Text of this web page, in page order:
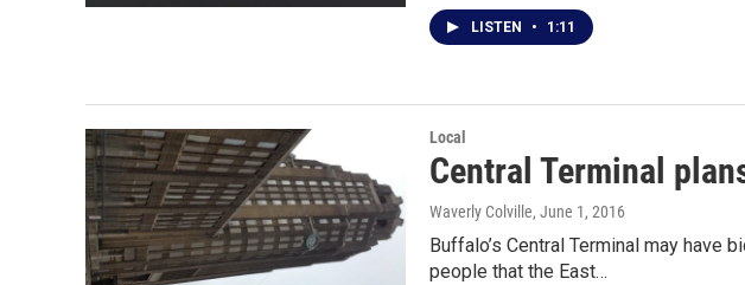
LISTEN • 1:11
Local
Central Terminal
Waverly Colville, June 1, 2016
Buffalo’s Central Terminal may
people that the East…